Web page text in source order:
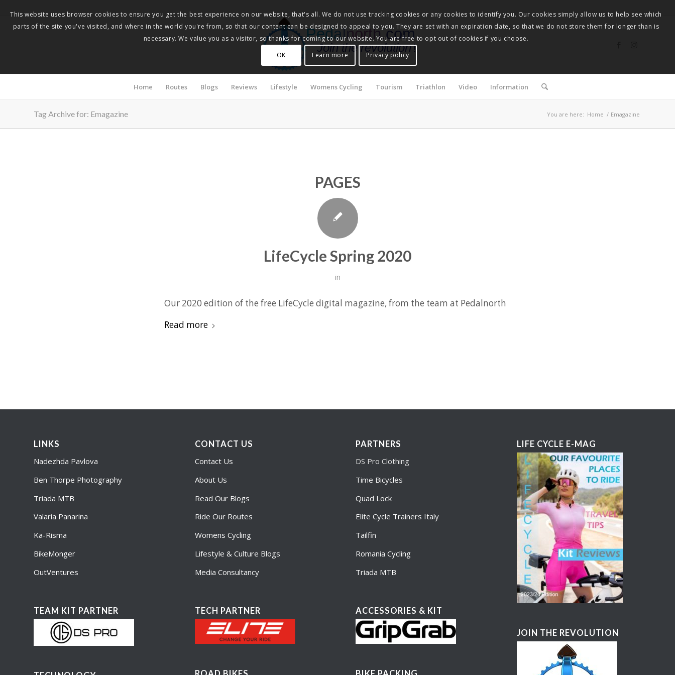
Pedalnorth.com
Join the revolution!
Home Routes Blogs Reviews Lifestyle Womens Cycling Tourism Triathlon Video Information
Tag Archive for: Emagazine You are here: Home / Emagazine
PAGES
LifeCycle Spring 2020
in
Our 2020 edition of the free LifeCycle digital magazine, from the team at Pedalnorth
Read more
LINKS
Nadezhda Pavlova
Ben Thorpe Photography
Triada MTB
Valaria Panarina
Ka-Risma
BikeMonger
OutVentures
TEAM KIT PARTNER
CONTACT US
Contact Us
About Us
Read Our Blogs
Ride Our Routes
Womens Cycling
Lifestyle & Culture Blogs
Media Consultancy
TECH PARTNER
PARTNERS
DS Pro Clothing
Time Bicycles
Quad Lock
Elite Cycle Trainers Italy
Tailfin
Romania Cycling
Triada MTB
ACCESSORIES & KIT
LIFE CYCLE E-MAG
JOIN THE REVOLUTION
This website uses browser cookies to ensure you get the best experience on our website, that's all. We do not use tracking cookies or any cookies to identify you. Our cookies simply allow us to help see which
parts of the site you've visited, and where in the world you're from, so that our content can be designed to appeal to you. They are set with an expiration date, so that we do not store them for longer than is
necessary. We value you as a visitor, so thanks for coming to our website. You are free to opt out of cookies if you choose.
OK
Learn more Privacy policy